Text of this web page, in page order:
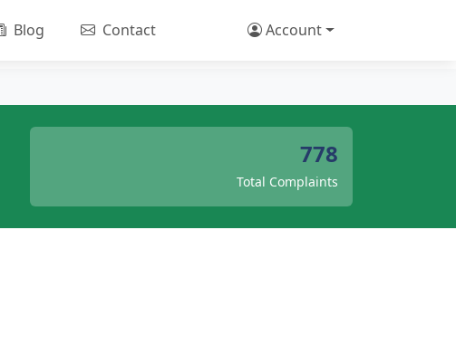
Blog Contact Account
778
Total Complaints